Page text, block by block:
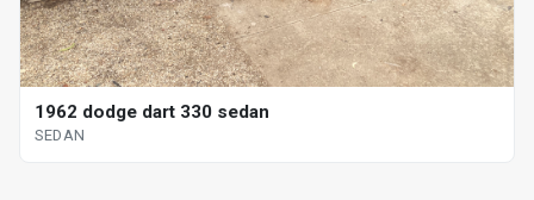
1962 dodge dart 330 sedan
SEDAN